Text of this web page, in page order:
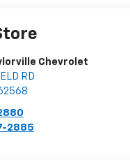
Chevrolet
RD
2885